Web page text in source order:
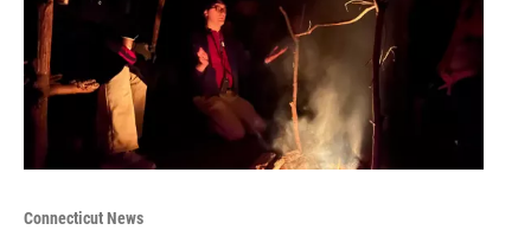
Connecticut News